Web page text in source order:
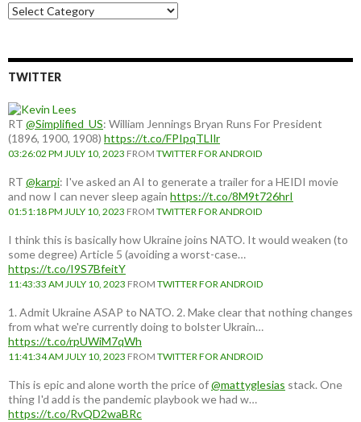
Choose
a
TWITTER
RT @Simplified_US: William Jennings Bryan Runs For President
(1896, 1900, 1908) https://t.co/FPIpqTLIlr
03:26:02 PM JULY 10, 2023 FROM TWITTER FOR ANDROID
RT @karpi: I've asked an AI to generate a trailer for a HEIDI movie
and now I can never sleep again https://t.co/8M9t726hrI
01:51:18 PM JULY 10, 2023 FROM TWITTER FOR ANDROID
I think this is basically how Ukraine joins NATO. It would weaken (to
some degree) Article 5 (avoiding a worst-case…
https://t.co/I9S7BfeitY
11:43:33 AM JULY 10, 2023 FROM TWITTER FOR ANDROID
1. Admit Ukraine ASAP to NATO. 2. Make clear that nothing changes
from what we're currently doing to bolster Ukrain…
https://t.co/rpUWiM7qWh
11:41:34 AM JULY 10, 2023 FROM TWITTER FOR ANDROID
This is epic and alone worth the price of@mattyglesias stack. One
thing I'd add is the pandemic playbook we had w…
https://t.co/RvQD2waBRc